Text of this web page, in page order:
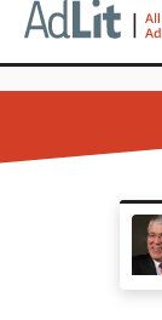
Skip